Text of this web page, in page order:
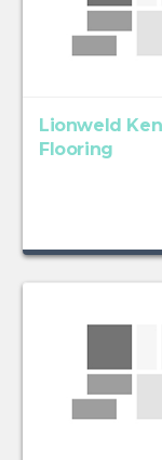
Lionweld
Flooring